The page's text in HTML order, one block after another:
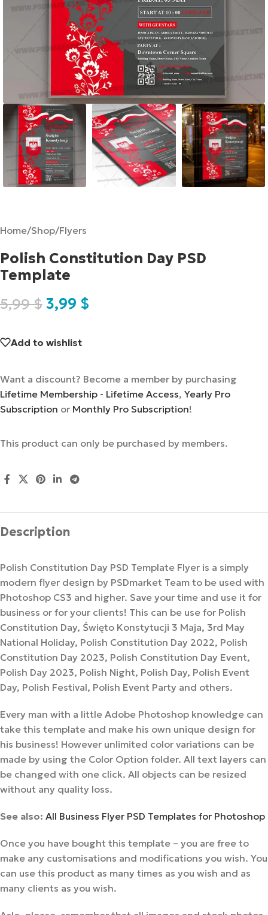
Home/Shop/Flyers
Polish Constitution Day PSD
Template
5,99$ 3,99 $
Add to wishlist
Want a discount? Become a member by purchasing
Lifetime Membership - Lifetime Access, Yearly Pro
Subscription or Monthly Pro Subscription!
This product can only be purchased by members.
Description
Polish Constitution Day PSD Template Flyer is a simply
modern flyer design by PSDmarket Team to be used with
Photoshop CS3 and higher. Save your time and use it for
business or for your clients! This can be use for Polish
Constitution Day, Święto Konstytucji 3 Maja, 3rd May
National Holiday, Polish Constitution Day 2022, Polish
Constitution Day 2023, Polish Constitution Day Event,
Polish Day 2023, Polish Night, Polish Day, Polish Event
Day, Polish Festival, Polish Event Party and others.
Every man with a little Adobe Photoshop knowledge can
take this template and make his own unique design for
his business! However unlimited color variations can be
made by using the Color Option folder. All text layers can
be changed with one click. All objects can be resized
without any quality loss.
See also: All Business Flyer PSD Templates for Photoshop
Once you have bought this template – you are free to
make any customisations and modifications you wish. You
can use this product as many times as you wish and as
many clients as you wish.